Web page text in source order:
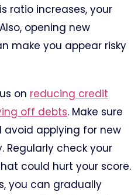
ratio increases, your
opening new
make you appear risky
on reducing credit
off debts. Make sure
applying for new
Regularly check your
could hurt your score.
you can gradually